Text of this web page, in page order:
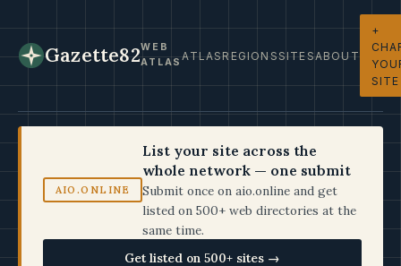
Gazette82WEB
ATLASATLASREGIONSSITESABOUT
+
SITE
AIO.ONLINE
List your site across the
whole network — one submit
Submit once on aio.online and get
listed on 500+ web directories at the
same time.
Get listed on 500+ sites →